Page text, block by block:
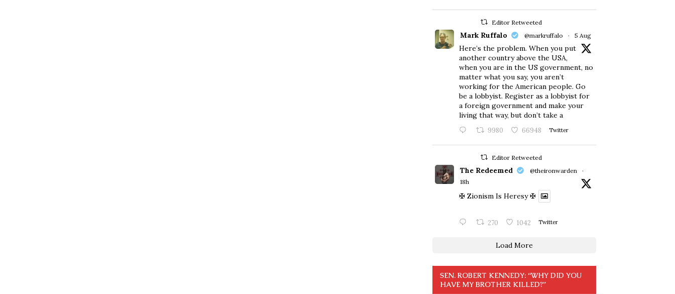
Editor Retweeted
Mark Ruffalo @markruffalo · 5 Aug
Here’s the problem. When you put
another country above the USA,
when you are in the US government, no
matter what you say, you aren’t
working for the American people. Go
be a lobbyist. Register as a lobbyist for
a foreign government and make your
living that way, but don’t take a
9980 66948 Twitter
Editor Retweeted
The Redeemed @theironwarden
·
18h
✠ Zionism Is Heresy ✠
270 1042 Twitter
Load More
SEN. ROBERT KENNEDY: “WHY DID YOU
HAVE MY BROTHER KILLED?”